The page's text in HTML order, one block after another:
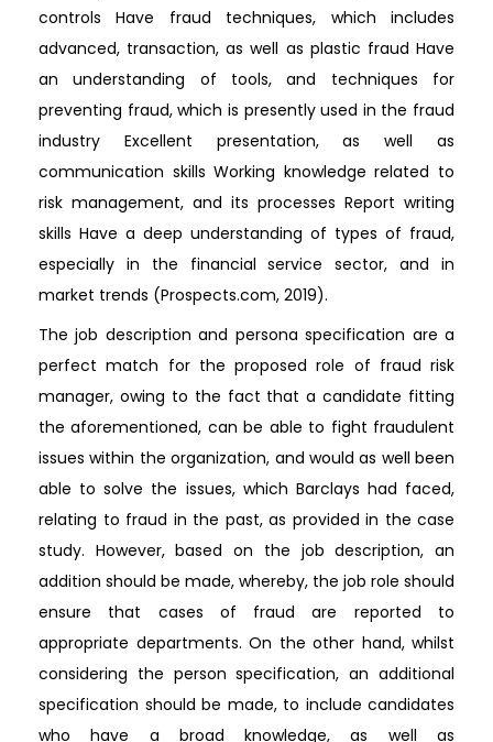
controls Have fraud techniques, which includes
advanced, transaction, as well as plastic fraud Have
an understanding of tools, and techniques for
preventing fraud, which is presently used in the fraud
industry Excellent presentation, as well as
communication skills Working knowledge related to
risk management, and its processes Report writing
skills Have a deep understanding of types of fraud,
especially in the financial service sector, and in
market trends (Prospects.com, 2019).
The job description and persona specification are a
perfect match for the proposed role of fraud risk
manager, owing to the fact that a candidate fitting
the aforementioned, can be able to fight fraudulent
issues within the organization, and would as well been
able to solve the issues, which Barclays had faced,
relating to fraud in the past, as provided in the case
study. However, based on the job description, an
addition should be made, whereby, the job role should
ensure that cases of fraud are reported to
appropriate departments. On the other hand, whilst
considering the person specification, an additional
specification should be made, to include candidates
who have a broad knowledge, as well as